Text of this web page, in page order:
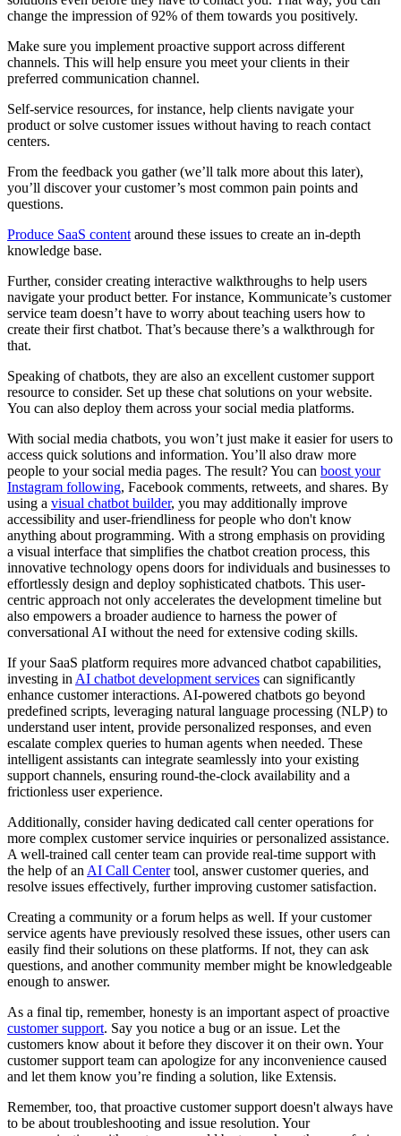
change the impression of 92% of them towards you positively.
Make sure you implement proactive support across different
channels. This will help ensure you meet your clients in their
preferred communication channel.
Self-service resources, for instance, help clients navigate your
product or solve customer issues without having to reach contact
centers.
From the feedback you gather (we’ll talk more about this later),
you’ll discover your customer’s most common pain points and
questions.
Produce SaaS contentaround these issues to create an in-depth
knowledge base.
Further, consider creating interactive walkthroughs to help users
navigate your product better. For instance, Kommunicate’s customer
service team doesn’t have to worry about teaching users how to
create their first chatbot. That’s because there’s a walkthrough for
that.
Speaking of chatbots, they are also an excellent customer support
resource to consider. Set up these chat solutions on your website.
You can also deploy them across your social media platforms.
With social media chatbots, you won’t just make it easier for users to
access quick solutions and information. You’ll also draw more
people to your social media pages. The result? You can boost your
Instagram following, Facebook comments, retweets, and shares. By
using a visual chatbot builder, you may additionally improve
accessibility and user-friendliness for people who don't know
anything about programming. With a strong emphasis on providing
a visual interface that simplifies the chatbot creation process, this
innovative technology opens doors for individuals and businesses to
effortlessly design and deploy sophisticated chatbots. This user-
centric approach not only accelerates the development timeline but
also empowers a broader audience to harness the power of
conversational AI without the need for extensive coding skills.
If your SaaS platform requires more advanced chatbot capabilities,
investing inAI chatbot development services can significantly
enhance customer interactions. AI-powered chatbots go beyond
predefined scripts, leveraging natural language processing (NLP) to
understand user intent, provide personalized responses, and even
escalate complex queries to human agents when needed. These
intelligent assistants can integrate seamlessly into your existing
support channels, ensuring round-the-clock availability and a
frictionless user experience.
Additionally, consider having dedicated call center operations for
more complex customer service inquiries or personalized assistance.
A well-trained call center team can provide real-time support with
the help of anAI Call Centertool, answer customer queries, and
resolve issues effectively, further improving customer satisfaction.
Creating a community or a forum helps as well. If your customer
service agents have previously resolved these issues, other users can
easily find their solutions on these platforms. If not, they can ask
questions, and another community member might be knowledgeable
enough to answer.
As a final tip, remember, honesty is an important aspect of proactive
customer support. Say you notice a bug or an issue. Let the
customers know about it before they discover it on their own. Your
customer support team can apologize for any inconvenience caused
and let them know you’re finding a solution, like Extensis.
Remember, too, that proactive customer support doesn't always have
to be about troubleshooting and issue resolution. Your